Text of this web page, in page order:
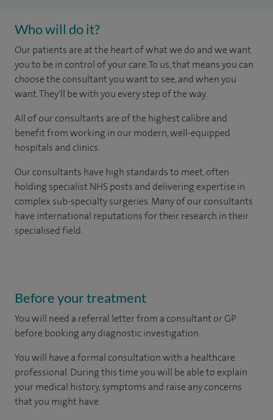
Who will do it?
Our patients are at the heart of what we do and we want
you to be in control of your care. To us, that means you can
choose the consultant you want to see, and when you
want. They'll be with you every step of the way.
All of our consultants are of the highest calibre and
benefit from working in our modern, well-equipped
hospitals and clinics.
Our consultants have high standards to meet, often
holding specialist NHS posts and delivering expertise in
complex sub-specialty surgeries. Many of our consultants
have international reputations for their research in their
specialised field.
Before your treatment
You will need a referral letter from a consultant or GP
before booking any diagnostic investigation.
You will have a formal consultation with a healthcare
professional. During this time you will be able to explain
your medical history, symptoms and raise any concerns
that you might have.